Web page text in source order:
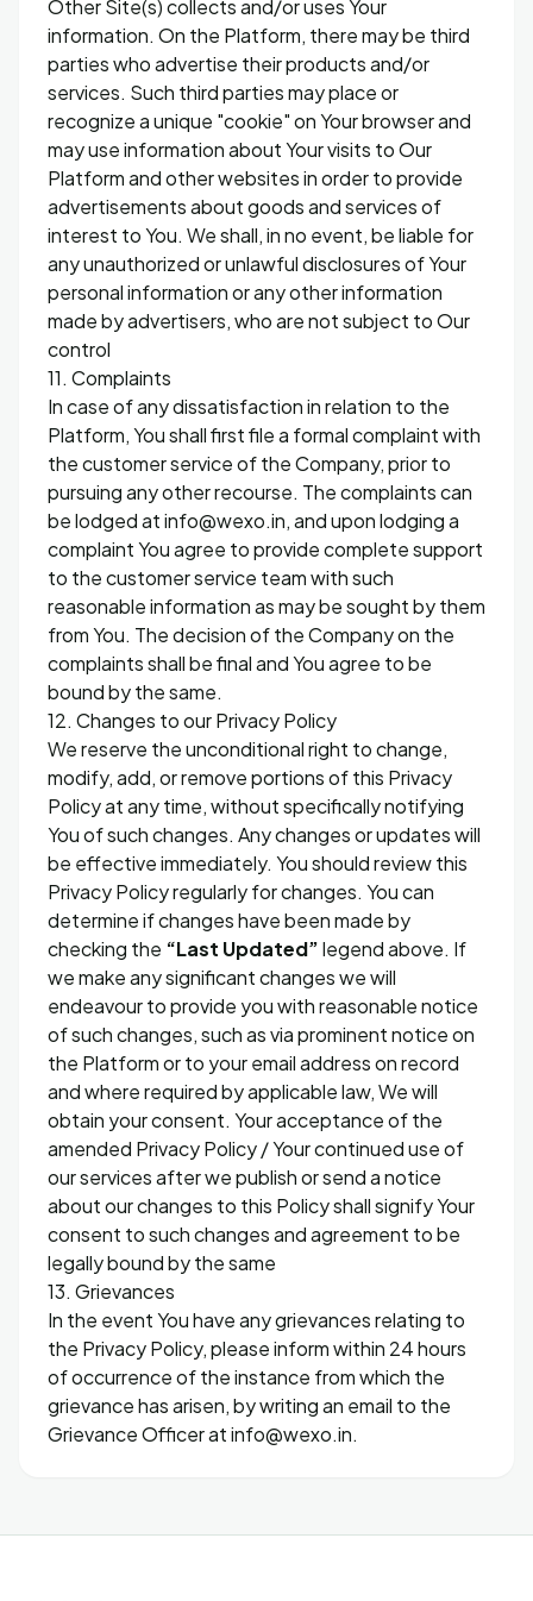
Other Site(s) collects and/or uses Your
information. On the Platform, there may be third
parties who advertise their products and/or
services. Such third parties may place or
recognize a unique "cookie" on Your browser and
may use information about Your visits to Our
Platform and other websites in order to provide
advertisements about goods and services of
interest to You. We shall, in no event, be liable for
any unauthorized or unlawful disclosures of Your
personal information or any other information
made by advertisers, who are not subject to Our
control
11. Complaints
In case of any dissatisfaction in relation to the
Platform, You shall first file a formal complaint with
the customer service of the Company, prior to
pursuing any other recourse. The complaints can
be lodged at info@wexo.in, and upon lodging a
complaint You agree to provide complete support
to the customer service team with such
reasonable information as may be sought by them
from You. The decision of the Company on the
complaints shall be final and You agree to be
bound by the same.
12. Changes to our Privacy Policy
We reserve the unconditional right to change,
modify, add, or remove portions of this Privacy
Policy at any time, without specifically notifying
You of such changes. Any changes or updates will
be effective immediately. You should review this
Privacy Policy regularly for changes. You can
determine if changes have been made by
checking the “Last Updated”legend above. If
we make any significant changes we will
endeavour to provide you with reasonable notice
of such changes, such as via prominent notice on
the Platform or to your email address on record
and where required by applicable law, We will
obtain your consent. Your acceptance of the
amended Privacy Policy / Your continued use of
our services after we publish or send a notice
about our changes to this Policy shall signify Your
consent to such changes and agreement to be
legally bound by the same
13. Grievances
In the event You have any grievances relating to
the Privacy Policy, please inform within 24 hours
of occurrence of the instance from which the
grievance has arisen, by writing an email to the
Grievance Officer at info@wexo.in.